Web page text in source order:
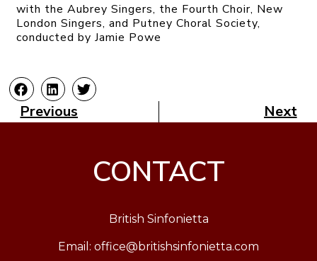
with the Aubrey Singers, the Fourth Choir, New
London Singers, and Putney Choral Society,
conducted by Jamie Powe
Previous Next
CONTACT
British Sinfonietta
Email: office@britishsinfonietta.com